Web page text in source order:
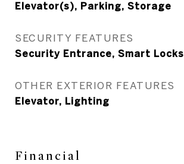
Elevator(s), Parking, Storage
SECURITY FEATURES
Security Entrance, Smart Locks
OTHER EXTERIOR FEATURES
Elevator, Lighting
Financial